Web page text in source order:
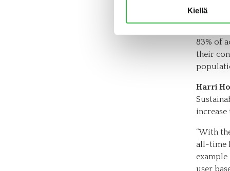
Kiellä
83% of
their
Harri
“With
all-time
example
user